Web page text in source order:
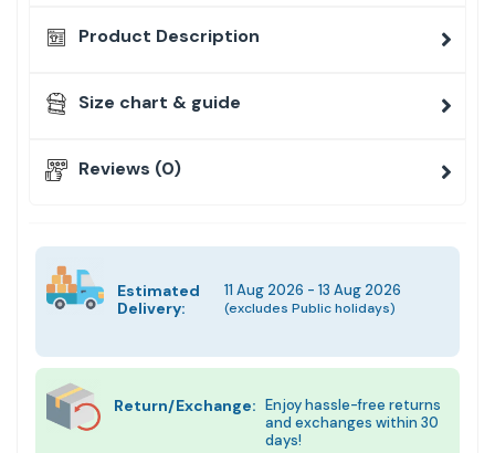
Product Description
Size chart & guide
Reviews (0)
Estimated
Delivery:
11 Aug 2026 - 13 Aug 2026
(excludes Public holidays)
Return/Exchange: Enjoy hassle-free returns
and exchanges within 30
days!